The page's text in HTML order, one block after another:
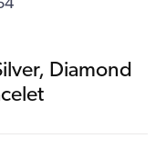
Diamond